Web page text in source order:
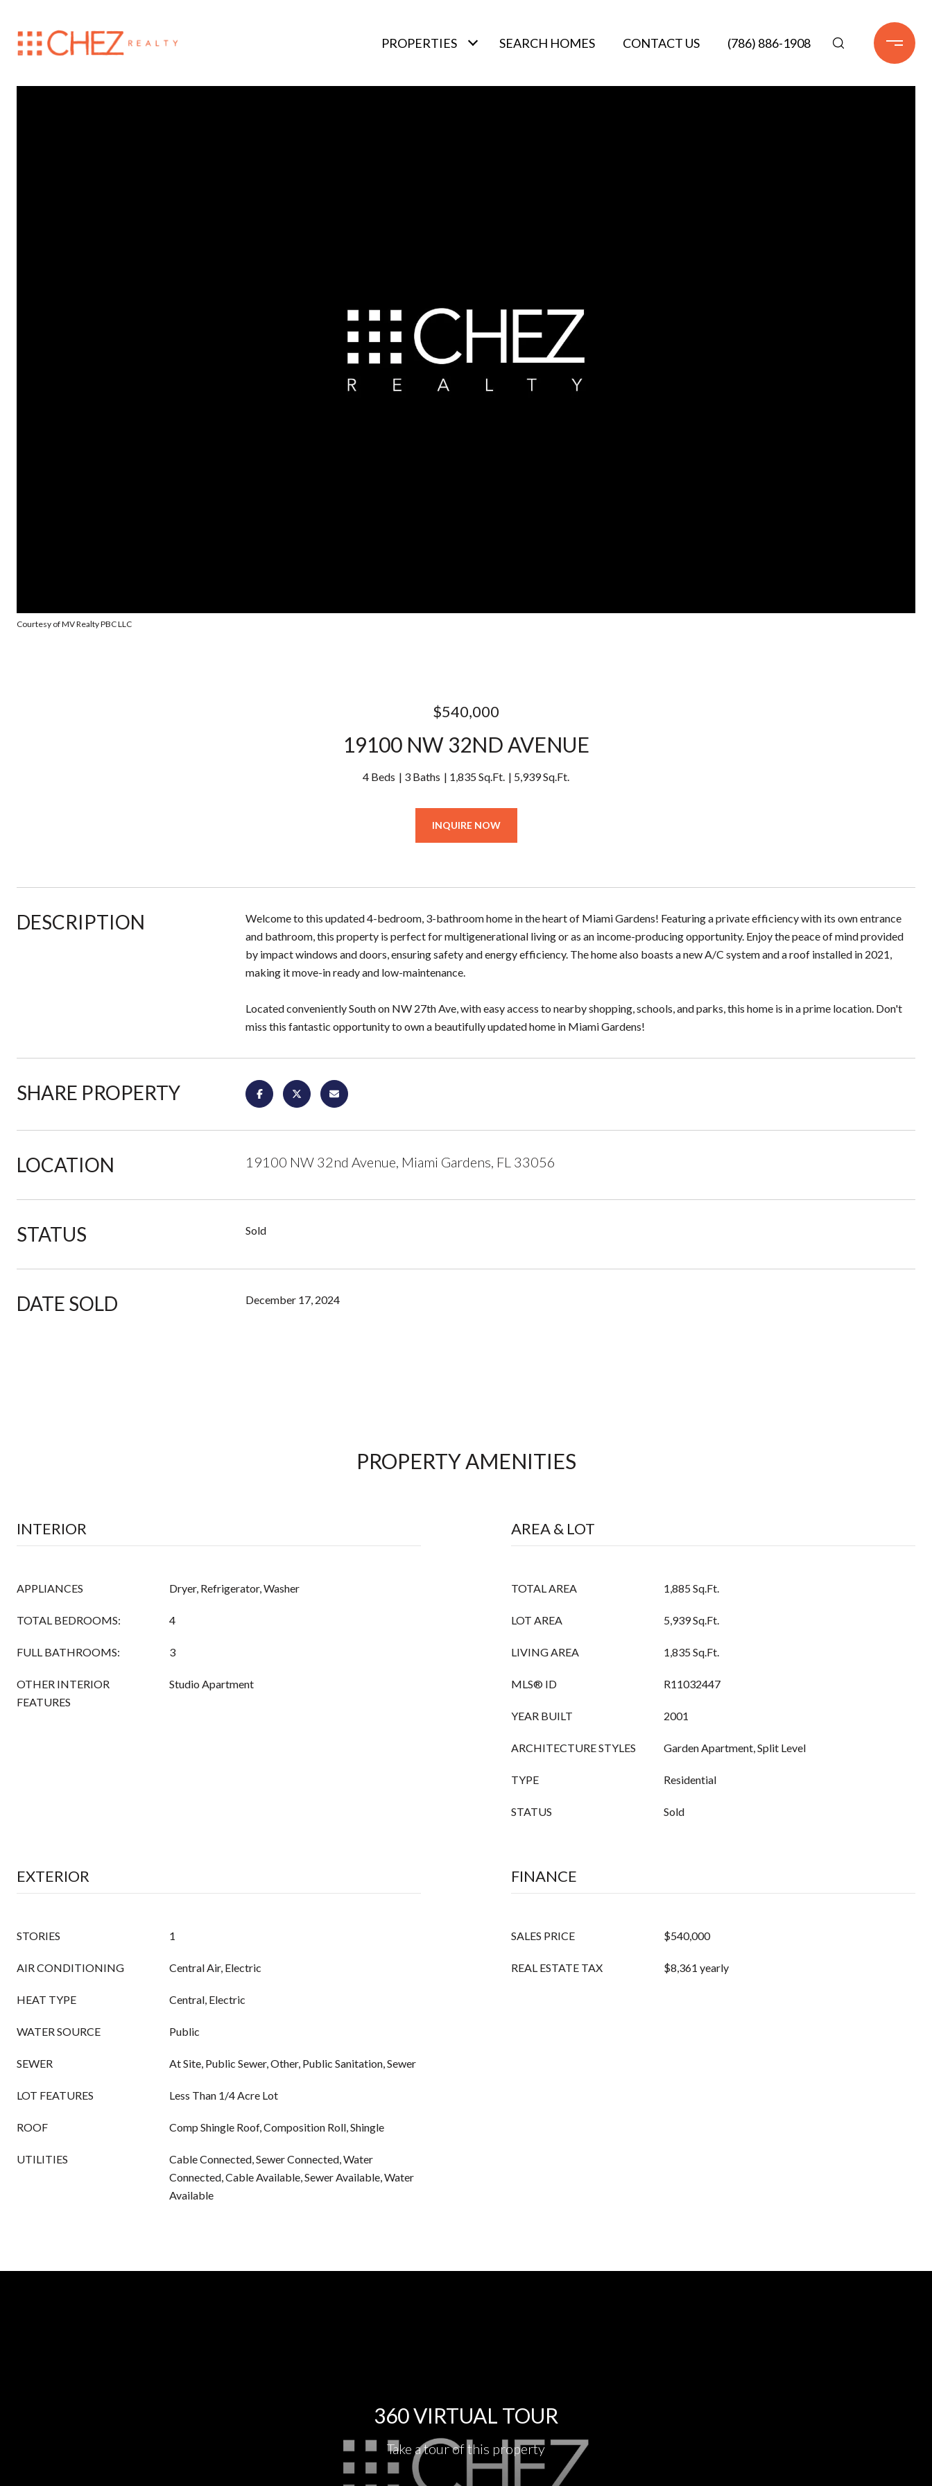
PROPERTIES SEARCH HOMES CONTACT US (786) 886-1908
Courtesy of MV Realty PBC LLC
$540,000
19100 NW 32ND AVENUE
4 Beds 3 Baths 1,835 Sq.Ft. 5,939 Sq.Ft.
INQUIRE NOW
DESCRIPTION
Welcome to this updated 4-bedroom, 3-bathroom home in the heart of Miami Gardens! Featuring a private efficiency with its own entrance
and bathroom, this property is perfect for multigenerational living or as an income-producing opportunity. Enjoy the peace of mind provided
by impact windows and doors, ensuring safety and energy efficiency. The home also boasts a new A/C system and a roof installed in 2021,
making it move-in ready and low-maintenance.
Located conveniently South on NW 27th Ave, with easy access to nearby shopping, schools, and parks, this home is in a prime location. Don't
miss this fantastic opportunity to own a beautifully updated home in Miami Gardens!
SHARE PROPERTY
LOCATION 19100 NW 32nd Avenue, Miami Gardens, FL 33056
STATUS Sold
DATE SOLD December 17, 2024
PROPERTY AMENITIES
INTERIOR
APPLIANCES Dryer, Refrigerator, Washer
TOTAL BEDROOMS: 4
FULL BATHROOMS: 3
OTHER INTERIOR
FEATURES
Studio Apartment
AREA & LOT
TOTAL AREA 1,885 Sq.Ft.
LOT AREA 5,939 Sq.Ft.
LIVING AREA 1,835 Sq.Ft.
MLS® ID R11032447
YEAR BUILT 2001
ARCHITECTURE STYLES Garden Apartment, Split Level
TYPE Residential
STATUS Sold
EXTERIOR
STORIES 1
AIR CONDITIONING Central Air, Electric
HEAT TYPE Central, Electric
WATER SOURCE Public
SEWER At Site, Public Sewer, Other, Public Sanitation, Sewer
LOT FEATURES Less Than 1/4 Acre Lot
ROOF Comp Shingle Roof, Composition Roll, Shingle
UTILITIES
Cable Connected, Sewer Connected, Water
Connected, Cable Available, Sewer Available, Water
Available
FINANCE
SALES PRICE $540,000
REAL ESTATE TAX $8,361 yearly
360 VIRTUAL TOUR
Take a tour of this property